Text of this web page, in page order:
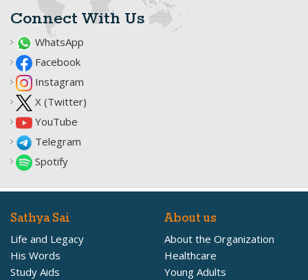
Connect With Us
WhatsApp
Facebook
Instagram
X (Twitter)
YouTube
Telegram
Spotify
Sathya Sai
Life and Legacy
His Words
Study Aids
About us
About the Organization
Healthcare
Young Adults